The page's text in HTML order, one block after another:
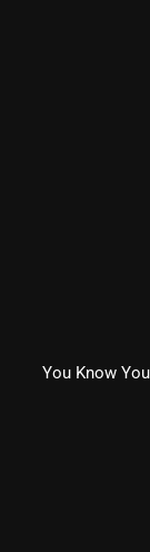
You Know